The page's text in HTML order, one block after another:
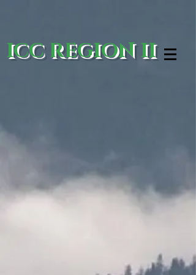
ICC REGION II